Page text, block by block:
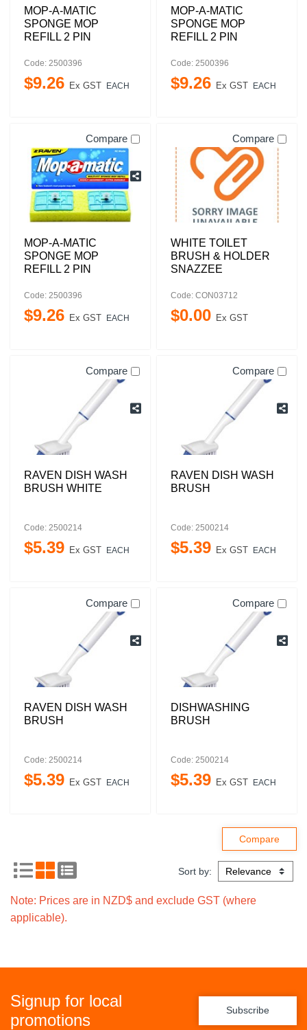
MOP-A-MATIC
SPONGE MOP
REFILL 2 PIN
Code: 2500396
$9.26 Ex GST EACH
MOP-A-MATIC
SPONGE MOP
REFILL 2 PIN
Code: 2500396
$9.26 Ex GST EACH
Compare
MOP-A-MATIC
SPONGE MOP
REFILL 2 PIN
Code: 2500396
$9.26 Ex GST EACH
Compare
WHITE TOILET
BRUSH & HOLDER
SNAZZEE
Code: CON03712
$0.00 Ex GST
Compare
RAVEN DISH WASH
BRUSH WHITE
Code: 2500214
$5.39 Ex GST EACH
Compare
RAVEN DISH WASH
BRUSH
Code: 2500214
$5.39 Ex GST EACH
Compare
RAVEN DISH WASH
BRUSH
Code: 2500214
$5.39 Ex GST EACH
Compare
DISHWASHING
BRUSH
Code: 2500214
$5.39 Ex GST EACH
Sort by:
Note: Prices are in NZD$ and exclude GST (where
applicable).
Signup for local
promotions
Subscribe